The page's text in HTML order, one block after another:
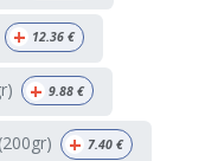
+ 12.36 €
+ 9.88 €
+ 7.40 €